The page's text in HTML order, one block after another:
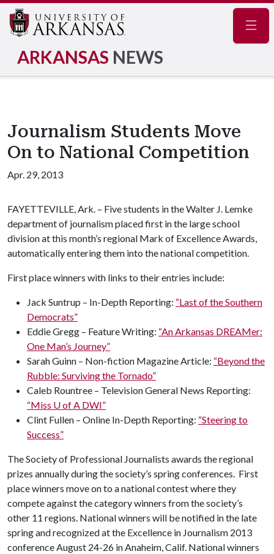
ARKANSAS NEWS
Journalism Students Move
On to National Competition
Apr. 29, 2013
FAYETTEVILLE, Ark. – Five students in the Walter J. Lemke
department of journalism placed first in the large school
division at this month’s regional Mark of Excellence Awards,
automatically entering them into the national competition.
First place winners with links to their entries include:
Jack Suntrup – In-Depth Reporting: “Last of the Southern
Democrats”
Eddie Gregg – Feature Writing: “An Arkansas DREAMer:
One Man’s Journey”
Sarah Guinn – Non-fiction Magazine Article: “Beyond the
Rubble: Surviving the Tornado”
Caleb Rountree – Television General News Reporting:
“Miss U of A DWI”
Clint Fullen – Online In-Depth Reporting: “Steering to
Success”
The Society of Professional Journalists awards the regional
prizes annually during the society’s spring conferences. First
place winners move on to a national contest where they
compete against the category winners from the society’s
other 11 regions. National winners will be notified in the late
spring and recognized at the Excellence in Journalism 2013
conference August 24-26 in Anaheim, Calif. National winners